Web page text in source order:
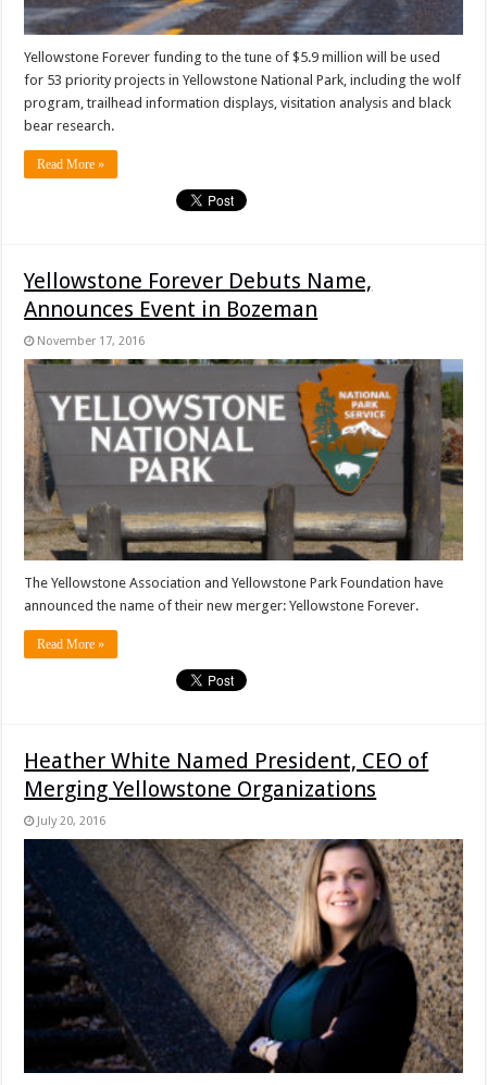
Yellowstone Forever funding to the tune of $5.9 million will be used
for 53 priority projects in Yellowstone National Park, including the wolf
program, trailhead information displays, visitation analysis and black
bear research.
Read More »
Yellowstone Forever Debuts Name,
Announces Event in Bozeman
November 17, 2016
The Yellowstone Association and Yellowstone Park Foundation have
announced the name of their new merger: Yellowstone Forever.
Read More »
Heather White Named President, CEO of
Merging Yellowstone Organizations
July 20, 2016